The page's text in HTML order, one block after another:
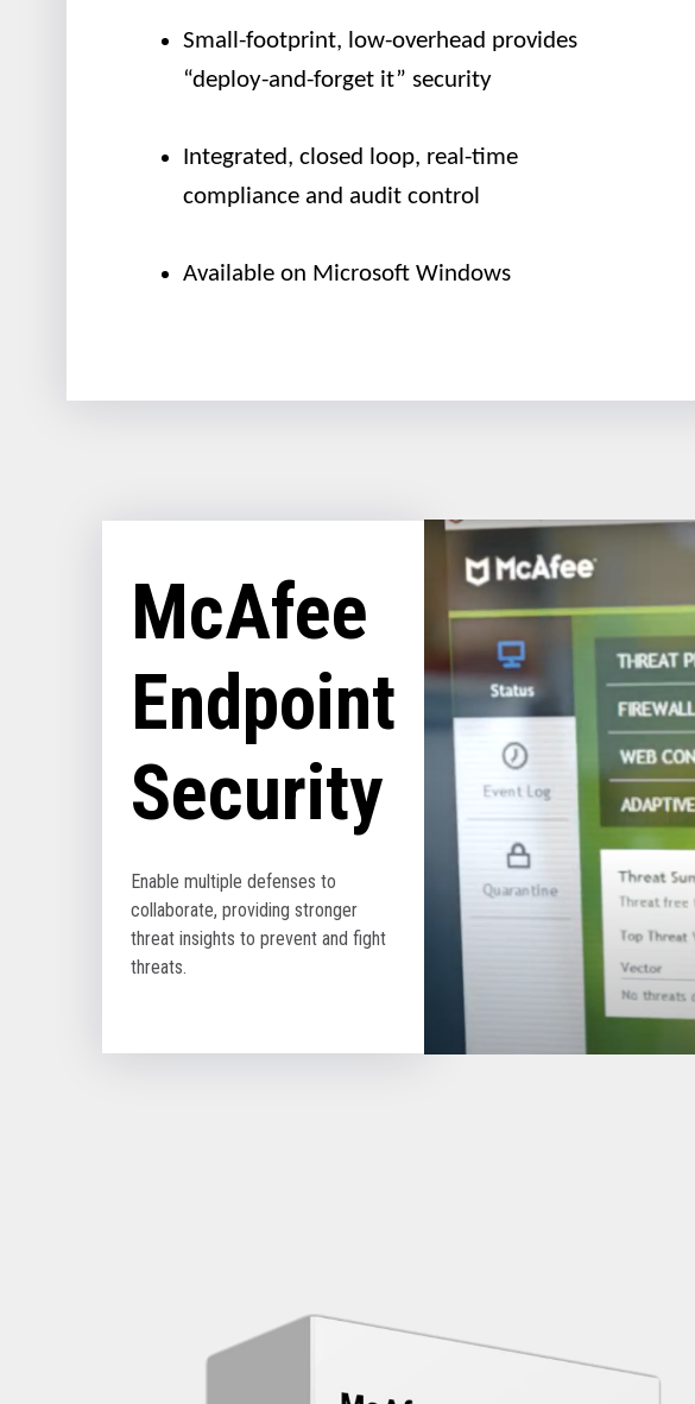
Small-footprint, low-overhead provides
“deploy-and-forget it” security
Integrated, closed loop, real-time
compliance and audit control
Available on Microsoft Windows
McAfee
Endpoint
Security
Enable multiple defenses to
collaborate, providing stronger
threat insights to prevent and fight
threats.